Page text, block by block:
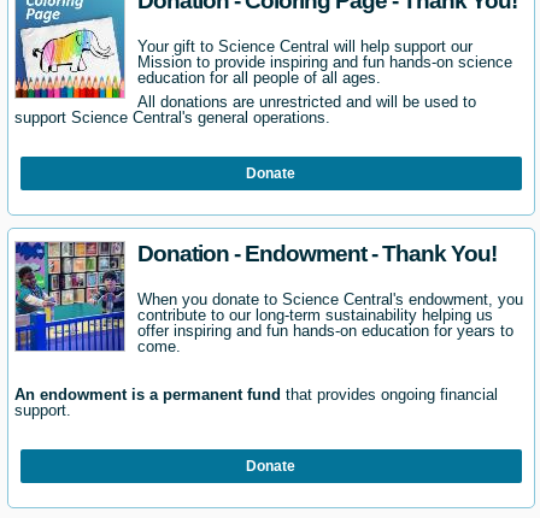
Your gift to Science Central will help support our
Mission to provide inspiring and fun hands-on science
education for all people of all ages.
All donations are unrestricted and will be used to
support Science Central's general operations.
Donate
Donation - Endowment - Thank You!
When you donate to Science Central's endowment, you
contribute to our long-term sustainability helping us
offer inspiring and fun hands-on education for years to
come.
An endowment is a permanent fund that provides ongoing financial
support.
Donate